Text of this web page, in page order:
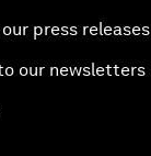
press releases
our newsletters